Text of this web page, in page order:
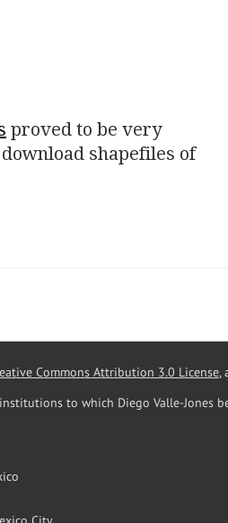
proved to be very
shapefiles of
Commons Attribution 3.0 License,
to which Diego Valle-Jones